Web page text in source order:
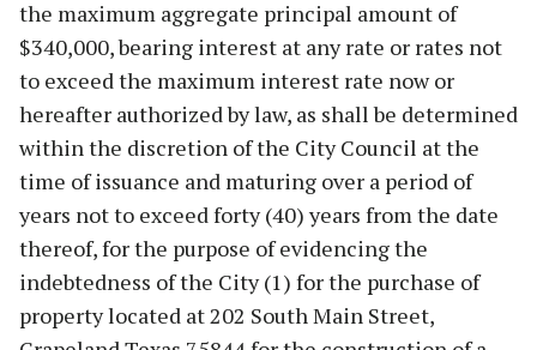
the maximum aggregate principal amount of
$340,000, bearing interest at any rate or rates not
to exceed the maximum interest rate now or
hereafter authorized by law, as shall be determined
within the discretion of the City Council at the
time of issuance and maturing over a period of
years not to exceed forty (40) years from the date
thereof, for the purpose of evidencing the
indebtedness of the City (1) for the purchase of
property located at 202 South Main Street,